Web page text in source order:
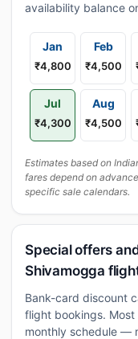
availability balance
Jan
₹4,800
Feb
₹4,500
Jul
₹4,300
Aug
₹4,500
Estimates based on
fares depend on
specific sale calendars.
Special offers
Shivamogga
Bank-card discount
flight bookings.
monthly schedule —